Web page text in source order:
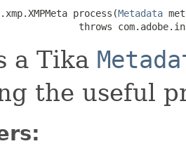
process(Metadata
throws
a Tika
the useful